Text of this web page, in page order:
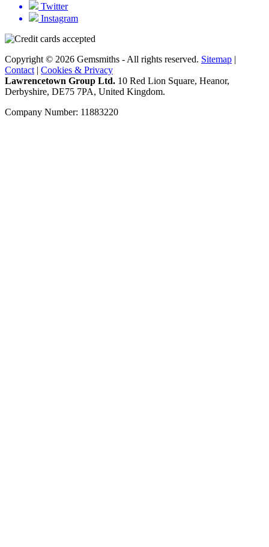
Twitter
Instagram
Copyright © 2026 Gemsmiths - All rights reserved. Sitemap |
Contact | Cookies & Privacy
Lawrencetown Group Ltd. 10 Red Lion Square, Heanor,
Derbyshire, DE75 7PA, United Kingdom.
Company Number: 11883220